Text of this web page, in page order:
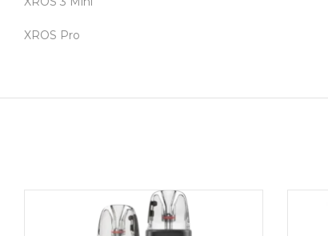
XROS Pro